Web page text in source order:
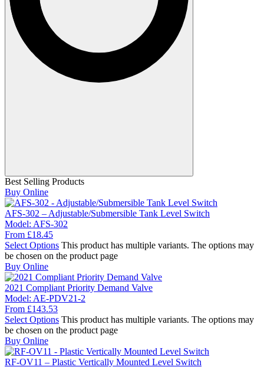
Best Selling Products
Buy Online
AFS-302 – Adjustable/Submersible Tank Level Switch
Model: AFS-302
From £18.45
Select Options This product has multiple variants. The options may
be chosen on the product page
Buy Online
2021 Compliant Priority Demand Valve
Model: AE-PDV21-2
From £143.53
Select Options This product has multiple variants. The options may
be chosen on the product page
Buy Online
RF-OV11 – Plastic Vertically Mounted Level Switch